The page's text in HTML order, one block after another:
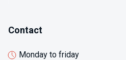
Contact
Monday to friday